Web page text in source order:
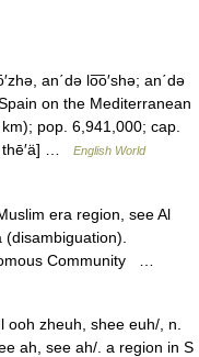
an΄də lo͞o′shə; an΄də
on the Mediterranean
pop. 6,941,000; cap.
thē′ä] …
English World
era region, see Al
Community …
zheuh, shee euh/, n.
ah, see ah/. a region in S